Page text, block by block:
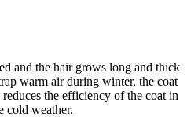
and the hair grows long and thick
warm air during winter, the coat
the efficiency of the coat in
cold weather.